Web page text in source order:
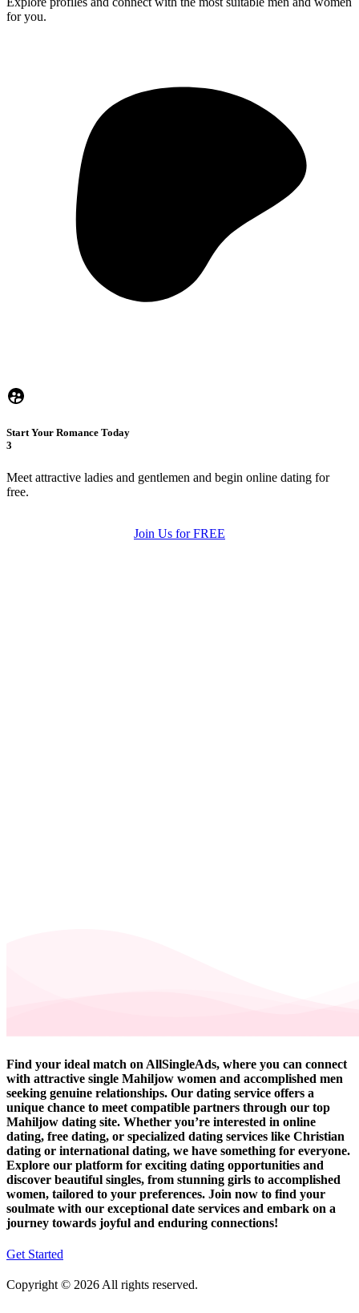
for you.
Start Your Romance Today
3
Meet attractive ladies and gentlemen and begin online dating for
free.
Join Us for FREE
Find your ideal match on AllSingleAds, where you can connect
with attractive single Mahiljow women and accomplished men
seeking genuine relationships. Our dating service offers a
unique chance to meet compatible partners through our top
Mahiljow dating site. Whether you’re interested in online
dating, free dating, or specialized dating services like Christian
dating or international dating, we have something for everyone.
Explore our platform for exciting dating opportunities and
discover beautiful singles, from stunning girls to accomplished
women, tailored to your preferences. Join now to find your
soulmate with our exceptional date services and embark on a
journey towards joyful and enduring connections!
Get Started
Copyright © 2026 All rights reserved.